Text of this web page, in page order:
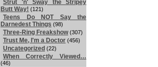
Strut 'n' Sway the Stripey
Butt Way! (121)
Teens Do NOT Say the
Darnedest Things (98)
Three-Ring Freakshow(307)
Trust Me, I'm a Doctor (456)
Uncategorized (22)
When Correctly Viewed…
(46)